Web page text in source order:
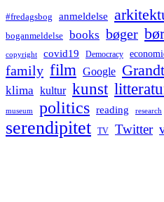
#fredagsbog anmeldelse
boganmeldelse books bøger
copyright covid19 Democracy
family film Google
klima kultur kunst
museum politics reading research
serendipitet TV Twitter